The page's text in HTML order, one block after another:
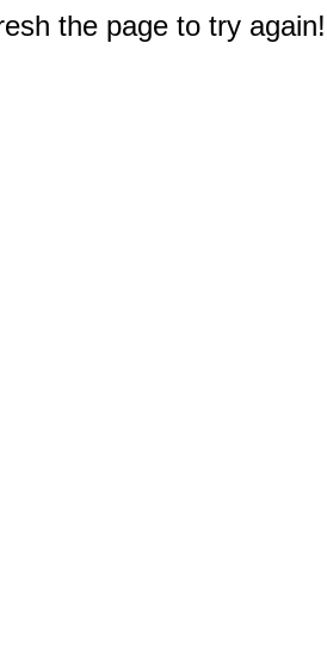
the page to try again!